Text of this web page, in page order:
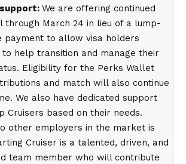
We are offering continued
through March 24 in lieu of a lump-
payment to allow visa holders
help transition and manage their
Eligibility for the Perks Wallet
and match will also continue
We also have dedicated support
Cruisers based on their needs.
other employers in the market is
Cruiser is a talented, driven, and
team member who will contribute